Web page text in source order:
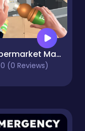
Supermarket Manager Simulator
0 (0 Reviews)